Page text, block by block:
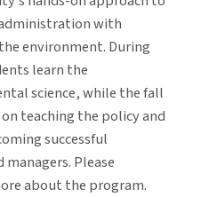
with
environment. During
learn the
science, while the fall
teaching the policy and
successful
Please
about the program.